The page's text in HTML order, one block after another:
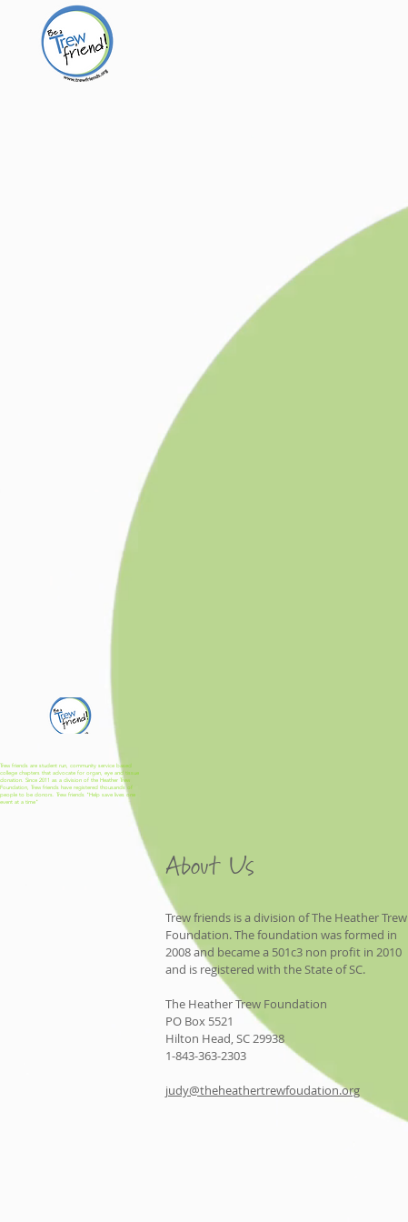
Trew friends are student run, community service based
college chapters that advocate for organ, eye and tissue
donation. Since 2011 as a division of the Heather Trew
Foundation, Trew friends have registered thousands of
people to be donors. Trew friends "Help save lives one
event at a time"
About Us
Trew friends is a division of The Heather Trew
Foundation. The foundation was formed in
2008 and became a 501c3 non profit in 2010
and is registered with the State of SC.
The Heather Trew Foundation
PO Box 5521
Hilton Head, SC 29938
1-843-363-2303
judy@theheathertrewfoudation.org